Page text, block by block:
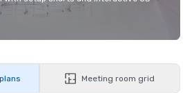
Meeting room grid